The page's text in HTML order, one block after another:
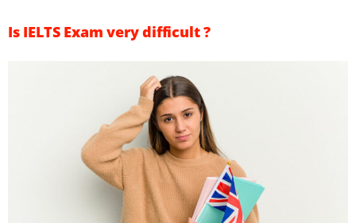
Is IELTS Exam very difficult ?